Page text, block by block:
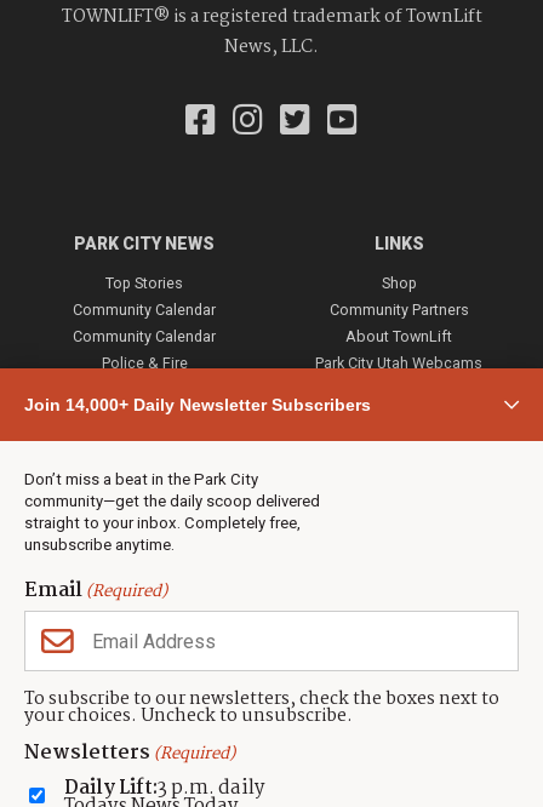
Join 14,000+ Daily Newsletter Subscribers
Don’t miss a beat in the Park City
community—get the daily scoop delivered
straight to your inbox. Completely free,
unsubscribe anytime.
Email(Required)
To subscribe to our newsletters, check the boxes next to
your choices. Uncheck to unsubscribe.
Newsletters (Required)
Daily Lift:3 p.m. daily
TOWNLIFT® is a registered trademark of TownLift
News, LLC.
PARK CITY NEWS
Top Stories
Community Calendar
Community Calendar
Police & Fire
Town & County
Weather
Real Estate
Jobs
Events
Neighbors Magazines
LINKS
Shop
Community Partners
About TownLift
Park City Utah Webcams
CONTACT US
TownLift Team
Contact TownLift
Send Us a Tip
(435) 631-9555